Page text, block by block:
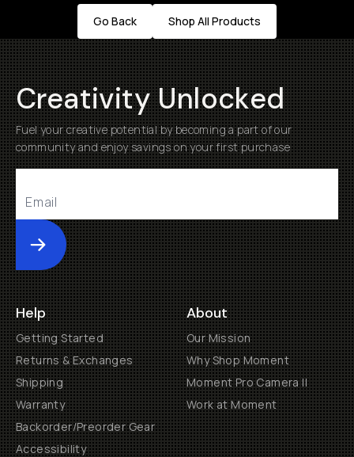
Go Back Shop All Products
Creativity Unlocked
Fuel your creative potential by becoming a part of our
community and enjoy savings on your first purchase
Submit
Help
Getting Started
Returns & Exchanges
Shipping
Warranty
Backorder/Preorder Gear
Accessibility
About
Our Mission
Why Shop Moment
Moment Pro Camera II
Work at Moment